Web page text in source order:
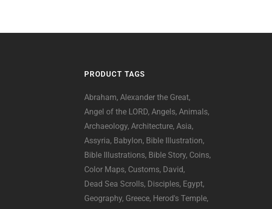
PRODUCT TAGS
Abraham Alexander the Great
Angel of the LORD Angels Animals
Archaeology Architecture Asia
Assyria Babylon Bible Illustration
Bible Illustrations Bible Story Coins
Color Maps Customs David
Dead Sea Scrolls Disciples Egypt
Geography Greece Herod's Temple